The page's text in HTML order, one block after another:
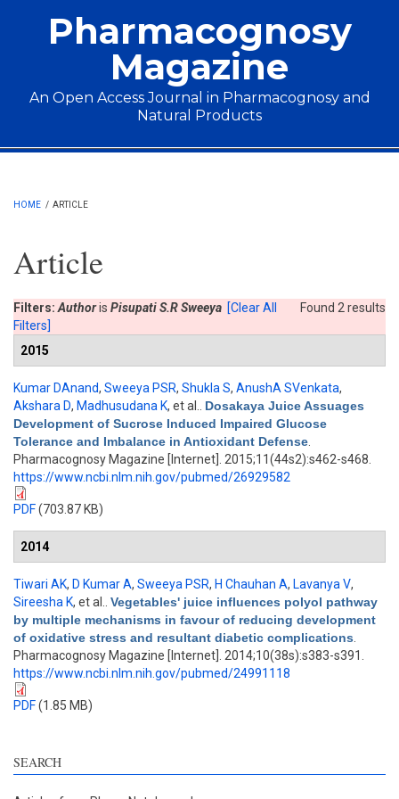
Pharmacognosy
Magazine
An Open Access Journal in Pharmacognosy and
Natural Products
Main menu
HOME / ARTICLE
Article
Found 2 results
Filters: Authoris Pisupati S.R Sweeya [Clear All
Filters]
2015
Kumar DAnand, Sweeya PSR, Shukla S, AnushA SVenkata,
Akshara D, Madhusudana K, et al.
Dosakaya Juice Assuages
Development of Sucrose Induced Impaired Glucose
Tolerance and Imbalance in Antioxidant Defense
Pharmacognosy Magazine [Internet]. 2015;11(44s2):s462-s468.
https://www.ncbi.nlm.nih.gov/pubmed/26929582
PDF(703.87 KB)
2014
Tiwari AK, D Kumar A, Sweeya PSR, H Chauhan A, Lavanya V,
Sireesha K, et al.
Vegetables' juice influences polyol pathway
by multiple mechanisms in favour of reducing development
of oxidative stress and resultant diabetic complications
Pharmacognosy Magazine [Internet]. 2014;10(38s):s383-s391.
https://www.ncbi.nlm.nih.gov/pubmed/24991118
PDF(1.85 MB)
SEARCH